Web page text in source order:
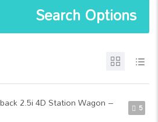
Search Options
5